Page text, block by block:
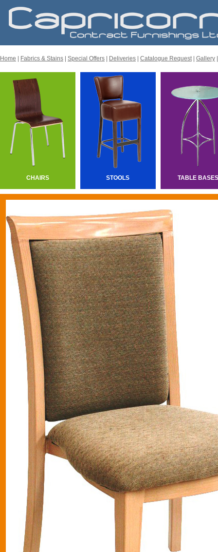
Home Fabrics & Stains Special Offers Deliveries Catalogue Request| Gallery
CHAIRS STOOLS TABLE